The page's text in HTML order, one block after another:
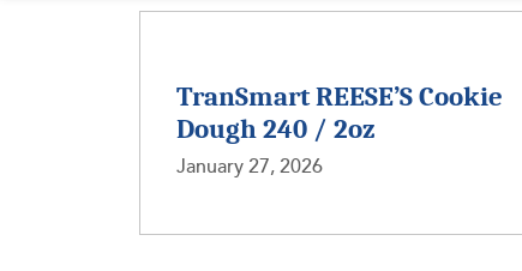
TranSmart REESE’S Cookie
Dough 240 / 2oz
January 27, 2026